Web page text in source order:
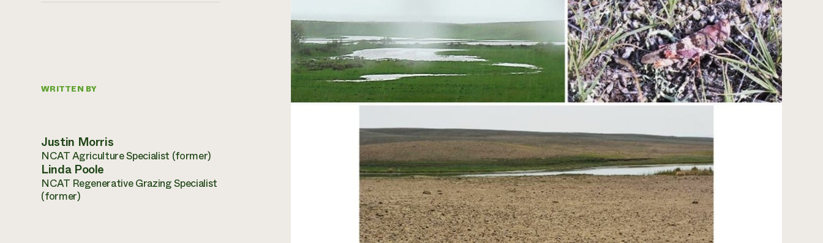
WRITTEN BY
Justin Morris
NCAT Agriculture Specialist (former)
Linda Poole
NCAT Regenerative Grazing Specialist
(former)